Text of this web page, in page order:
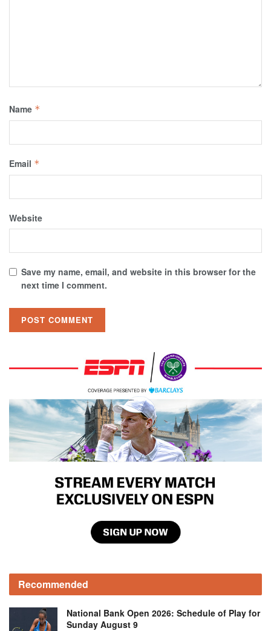
Name *
Email *
Website
Save my name, email, and website in this browser for the
next time I comment.
Recommended
National Bank Open 2026: Schedule of Play for
Sunday August 9